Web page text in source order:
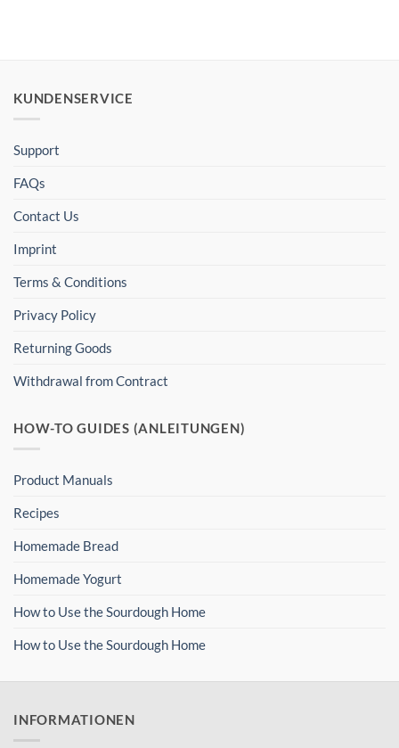
KUNDENSERVICE
Support
FAQs
Contact Us
Imprint
Terms & Conditions
Privacy Policy
Returning Goods
Withdrawal from Contract
HOW-TO GUIDES (ANLEITUNGEN)
Product Manuals
Recipes
Homemade Bread
Homemade Yogurt
How to Use the Sourdough Home
How to Use the Sourdough Home
INFORMATIONEN